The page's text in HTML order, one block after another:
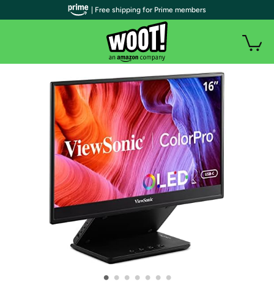
• • • • • • •
| Free shipping for Prime members